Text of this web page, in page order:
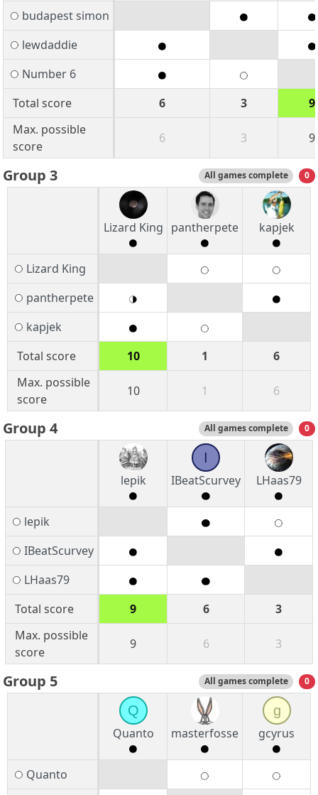
budapest simon
lewdaddie
Number 6
Total score
6 3
9
Max. possible
score
6 3 9
Group 3 All games complete 0
Lizard King pantherpete kapjek
Lizard King
pantherpete
kapjek
Total score
10 1
6
Max. possible
score
10 1 6
Group 4 All games complete 0
lepik
I
IBeatScurvey
LHaas79
lepik
IBeatScurvey
LHaas79
Total score
9 6
3
Max. possible
score
9 6 3
Group 5 All games complete 0
Q
Quanto
masterfosse
g
gcyrus
Quanto